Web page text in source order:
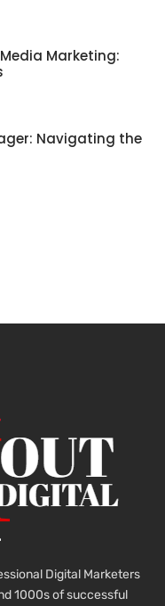
Marketing:
Navigating the
Digital Marketers
1000s of successful